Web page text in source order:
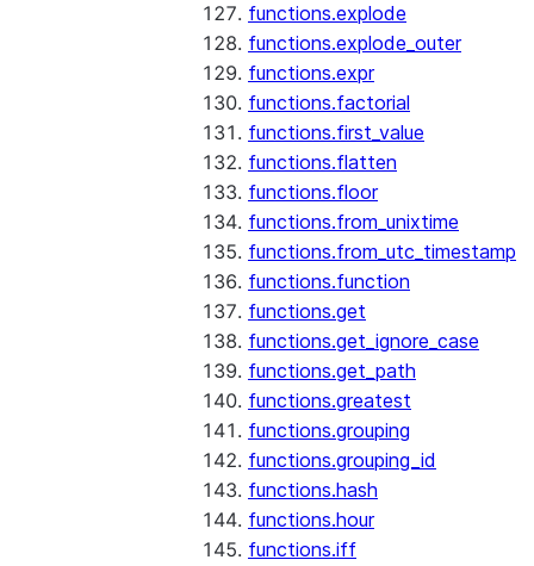
functions.explode
functions.explode_outer
functions.expr
functions.factorial
functions.first_value
functions.flatten
functions.floor
functions.from_unixtime
functions.from_utc_timestamp
functions.function
functions.get
functions.get_ignore_case
functions.get_path
functions.greatest
functions.grouping
functions.grouping_id
functions.hash
functions.hour
functions.iff